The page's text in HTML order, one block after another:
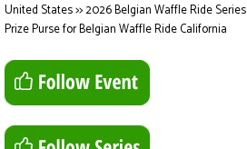
United States>>2026 Belgian Waffle Ride Series
Prize Purse for Belgian Waffle Ride California